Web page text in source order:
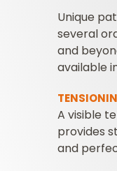
Unique
several
and
available
A visible
provides
and